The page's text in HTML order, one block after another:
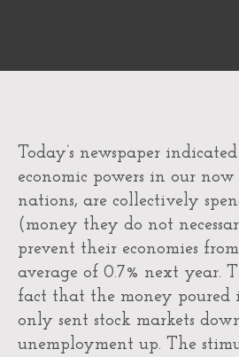
Today’s newspaper
economic powers in our
nations, are collectively
(money they do not
prevent their economies
average of 0.7% next year.
fact that the money poured
only sent stock markets
unemployment up. The